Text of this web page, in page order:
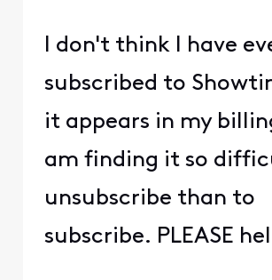
I don't think I have
subscribed to
it appears in my
am finding it so
unsubscribe than to
subscribe. PLEASE